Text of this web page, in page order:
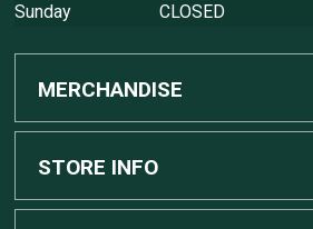
Sunday
CLOSED
MERCHANDISE
Custom Apple Computers
STORE INFO